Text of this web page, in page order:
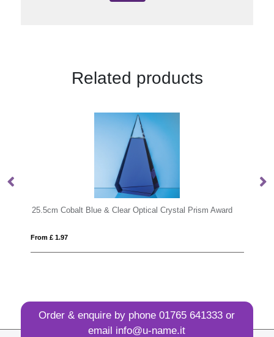
Related products
Crystal Prism Award
Order & enquire by phone01765 641333 or
email info@u-name.it